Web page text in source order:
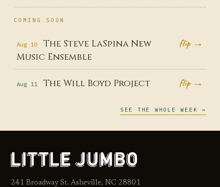
COMING SOON
Aug 10
The Steve LaSpina New
Music Ensemble
flip →
Aug 11 The Will Boyd Project flip →
SEE THE WHOLE WEEK →
241 Broadway St. Asheville, NC 28801